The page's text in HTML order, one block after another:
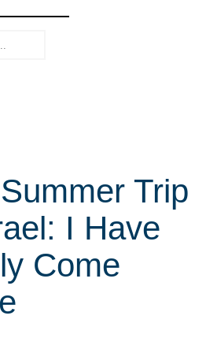
Trip
I Have
Come